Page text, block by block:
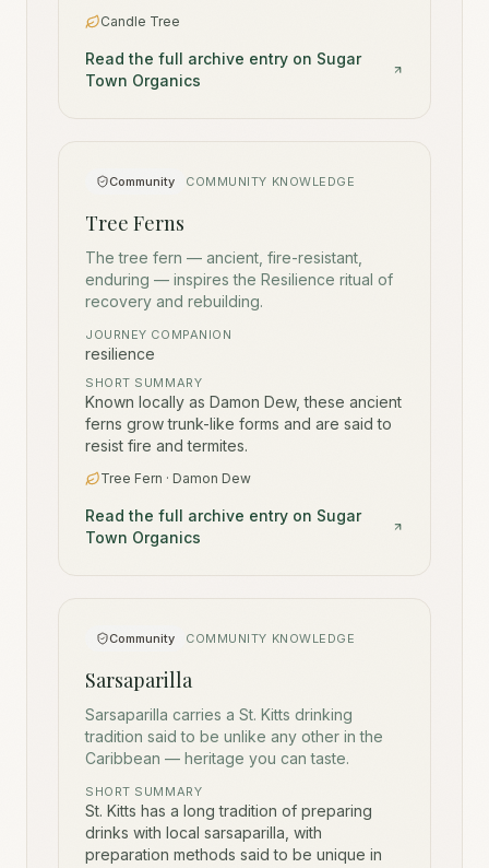
Candle Tree
Read the full archive entry on Sugar
Town Organics
Community COMMUNITY KNOWLEDGE
Tree Ferns
The tree fern — ancient, fire-resistant,
enduring — inspires the Resilience ritual of
recovery and rebuilding.
JOURNEY COMPANION
resilience
SHORT SUMMARY
Known locally as Damon Dew, these ancient
ferns grow trunk-like forms and are said to
resist fire and termites.
Tree Fern · Damon Dew
Read the full archive entry on Sugar
Town Organics
Community COMMUNITY KNOWLEDGE
Sarsaparilla
Sarsaparilla carries a St. Kitts drinking
tradition said to be unlike any other in the
Caribbean — heritage you can taste.
SHORT SUMMARY
St. Kitts has a long tradition of preparing
drinks with local sarsaparilla, with
preparation methods said to be unique in